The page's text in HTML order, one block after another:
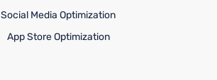
Social Media Optimization
App Store Optimization